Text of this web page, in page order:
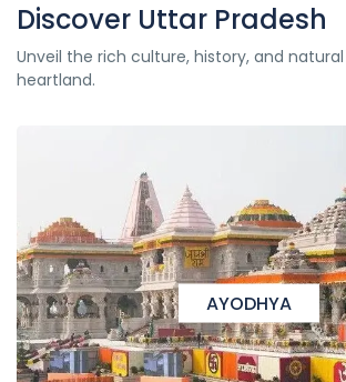
Discover Uttar Pradesh
Unveil the rich culture, history, and
heartland.
AYODHYA